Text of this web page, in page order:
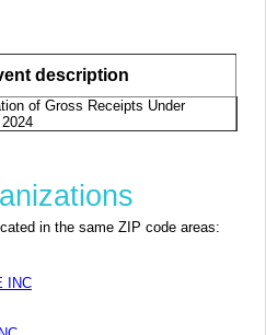
description
of Gross Receipts Under
in the same ZIP code areas:
INC